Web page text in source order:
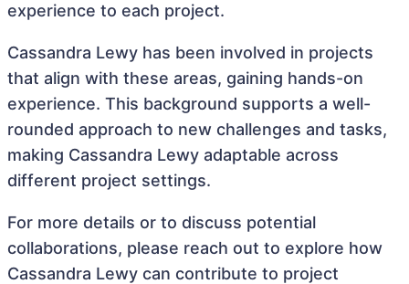
experience to each project.
Cassandra Lewy has been involved in projects
that align with these areas, gaining hands-on
experience. This background supports a well-
rounded approach to new challenges and tasks,
making Cassandra Lewy adaptable across
different project settings.
For more details or to discuss potential
collaborations, please reach out to explore how
Cassandra Lewy can contribute to project